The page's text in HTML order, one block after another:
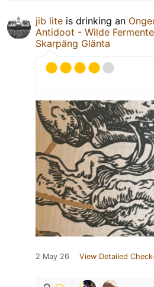
jib lite is drinking an
Antidoot - Wilde
Skarpäng Glänta
2 May 26 View Detailed